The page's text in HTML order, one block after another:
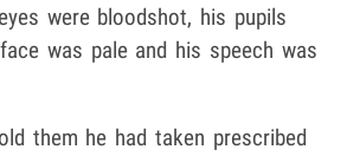
were bloodshot, his pupils
was pale and his speech was
them he had taken prescribed